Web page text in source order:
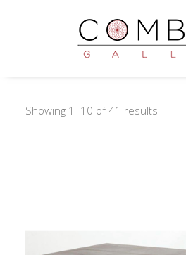
Showing 1–10 of 41 results